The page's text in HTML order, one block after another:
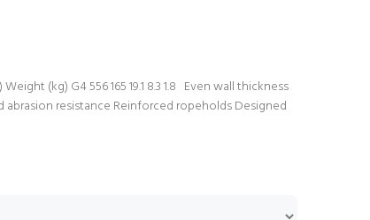
(kg) G4 556 165 19.1 8.3 1.8 Even wall thickness
resistance Reinforced ropeholds Designed